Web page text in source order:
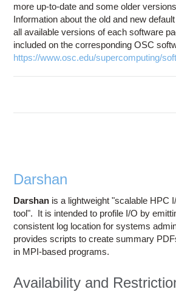
more up-to-date and some older
Information about the old and new
all available versions of each software
included on the corresponding OSC
https://www.osc.edu/supercomputing/
Darshan
Darshan is a lightweight "scalable HPC
tool". It is intended to profile I/O by
consistent log location for systems
provides scripts to create summary
in MPI-based programs.
Availability and